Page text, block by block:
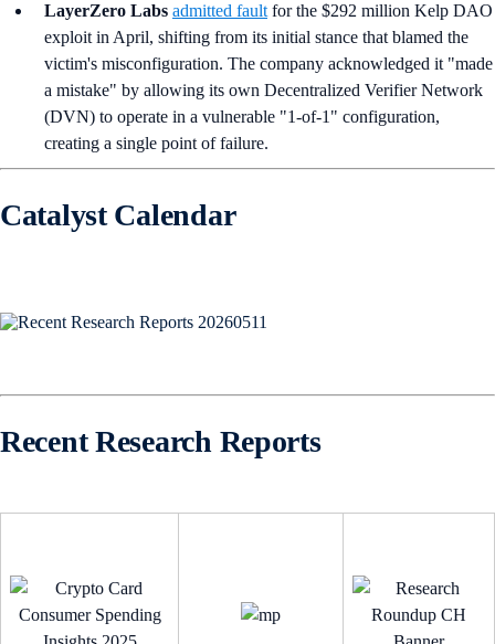
LayerZero Labs admitted fault for the $292 million Kelp DAO
exploit in April, shifting from its initial stance that blamed the
victim's misconfiguration. The company acknowledged it "made
a mistake" by allowing its own Decentralized Verifier Network
(DVN) to operate in a vulnerable "1-of-1" configuration,
creating a single point of failure.
Catalyst Calendar
Recent Research Reports